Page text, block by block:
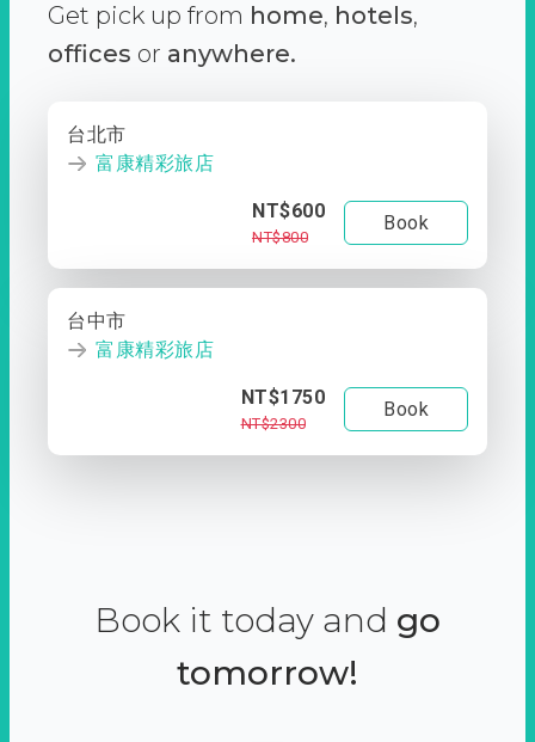
Get pick up from home, hotels,
offices or anywhere.
台北市
富康精彩旅店
NT$600
NT$800
Book
台中市
富康精彩旅店
NT$1750
NT$2300
Book
Book it today and go
tomorrow!